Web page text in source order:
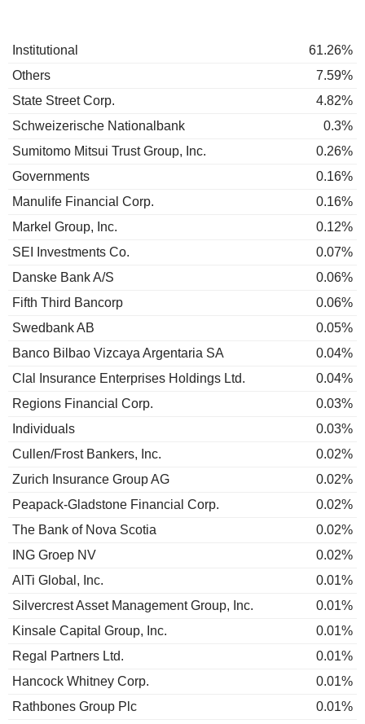
Institutional
61.26%
Others
7.59%
State Street Corp.
4.82%
Schweizerische Nationalbank
0.3%
Sumitomo Mitsui Trust Group, Inc.
0.26%
Governments
0.16%
Manulife Financial Corp.
0.16%
Markel Group, Inc.
0.12%
SEI Investments Co.
0.07%
Danske Bank A/S
0.06%
Fifth Third Bancorp
0.06%
Swedbank AB
0.05%
Banco Bilbao Vizcaya Argentaria SA
0.04%
Clal Insurance Enterprises Holdings Ltd.
0.04%
Regions Financial Corp.
0.03%
Individuals
0.03%
Cullen/Frost Bankers, Inc.
0.02%
Zurich Insurance Group AG
0.02%
Peapack-Gladstone Financial Corp.
0.02%
The Bank of Nova Scotia
0.02%
ING Groep NV
0.02%
AlTi Global, Inc.
0.01%
Silvercrest Asset Management Group, Inc.
0.01%
Kinsale Capital Group, Inc.
0.01%
Regal Partners Ltd.
0.01%
Hancock Whitney Corp.
0.01%
Rathbones Group Plc
0.01%